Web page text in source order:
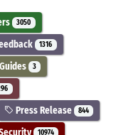
3050
1316
Guides 3
Press Release 844
10974